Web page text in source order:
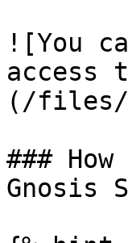
![You
access
(/files/
###
Gnosis